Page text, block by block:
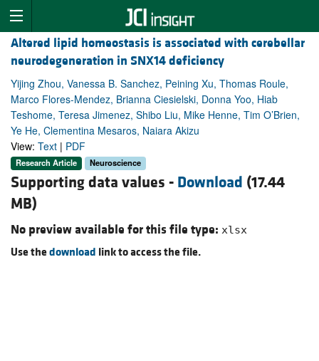
Altered lipid homeostasis is associated with cerebellar
neurodegeneration in SNX14 deficiency
Yijing Zhou, Vanessa B. Sanchez, Peining Xu, Thomas Roule,
Marco Flores-Mendez, Brianna Ciesielski, Donna Yoo, Hiab
Teshome, Teresa Jimenez, Shibo Liu, Mike Henne, Tim O’Brien,
Ye He, Clementina Mesaros, Naiara Akizu
View: Text | PDF
Research Article Neuroscience
Supporting data values - Download (17.44
MB)
No preview available for this file type: xlsx
Use thedownload link to access the file.